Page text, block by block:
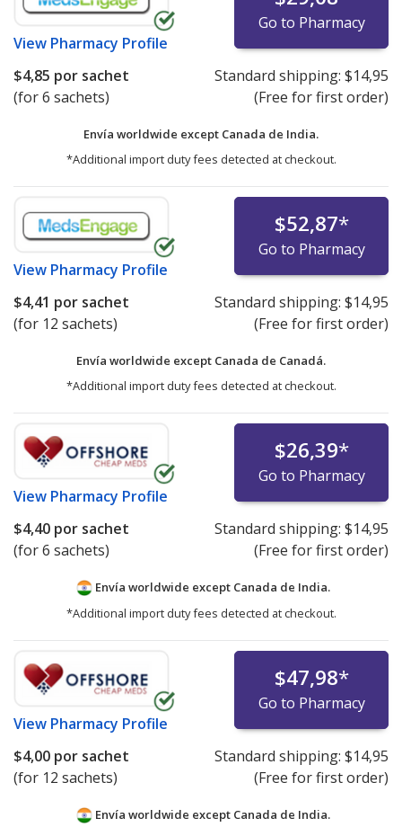
View Pharmacy Profile
Go to Pharmacy
$4,85 por sachet
(for 6 sachets)
Standard shipping: $14,95
(Free for first order)
Envía worldwide except Canada de India.
*Additional import duty fees detected at checkout.
View Pharmacy Profile
$52,87*
Go to Pharmacy
$4,41 por sachet
(for 12 sachets)
Standard shipping: $14,95
(Free for first order)
Envía worldwide except Canada de Canadá.
*Additional import duty fees detected at checkout.
View Pharmacy Profile
$26,39*
Go to Pharmacy
$4,40 por sachet
(for 6 sachets)
Standard shipping: $14,95
(Free for first order)
Envía worldwide except Canada de India.
*Additional import duty fees detected at checkout.
View Pharmacy Profile
$47,98*
Go to Pharmacy
$4,00 por sachet
(for 12 sachets)
Standard shipping: $14,95
(Free for first order)
Envía worldwide except Canada de India.